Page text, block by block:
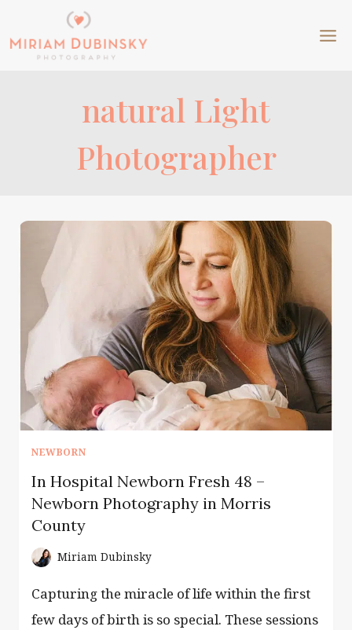
to
content
natural Light
Photographer
NEWBORN
In Hospital Newborn Fresh 48 –
Newborn Photography in Morris
County
Miriam Dubinsky
Capturing the miracle of life within the first
few days of birth is so special. These sessions